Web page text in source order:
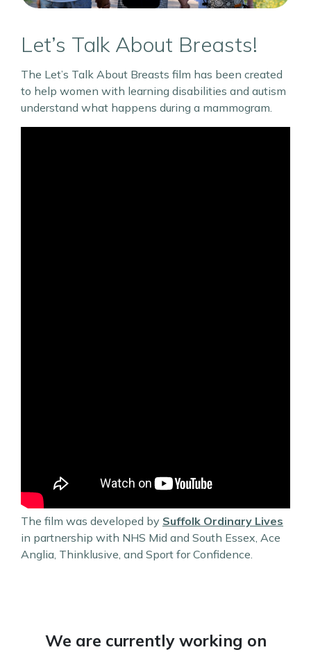
Let’s Talk About Breasts!
The Let’s Talk About Breasts film has been created
to help women with learning disabilities and autism
understand what happens during a mammogram.
The film was developed by Suffolk Ordinary Lives
in partnership with NHS Mid and South Essex, Ace
Anglia, Thinklusive, and Sport for Confidence.
We are currently working on